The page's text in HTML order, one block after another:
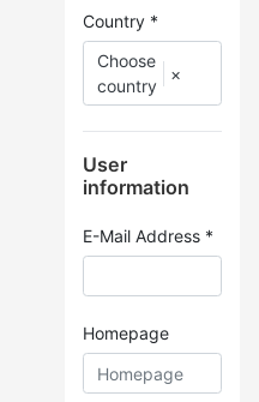
Country *
Choose
country
×
User
information
E-Mail Address *
Homepage